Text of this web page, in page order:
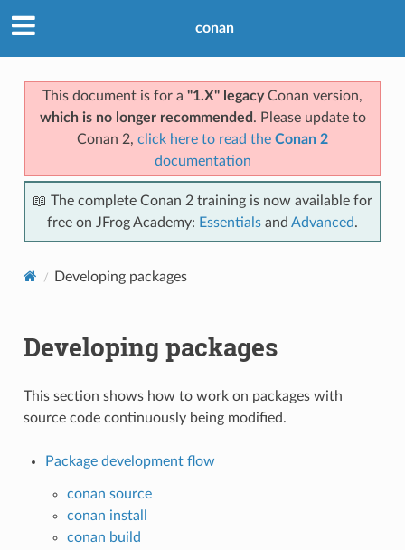
conan
This document is for a "1.X" legacyConan version,
which is no longer recommended . Please update to
Conan 2, click here to read the Conan 2
documentation
📖 The complete Conan 2 training is now available for
free on JFrog Academy: Essentials and Advanced.
Developing packages
Developing packages
This section shows how to work on packages with
source code continuously being modified.
Package development flow
conan source
conan install
conan build